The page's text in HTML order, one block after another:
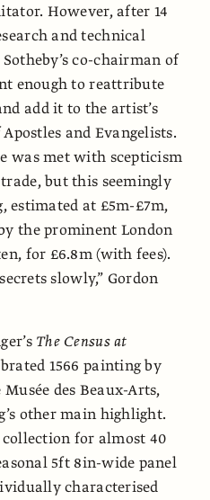
However, after 14
and technical
co-chairman of
enough to reattribute
add it to the artist’s
and Evangelists.
was met with scepticism
but this seemingly
estimated at £5m-£7m,
the prominent London
for £6.8m (with fees).
slowly,” Gordon
The Census at
1566 painting by
des Beaux-Arts,
other main highlight.
for almost 40
5ft 8in-wide panel
characterised